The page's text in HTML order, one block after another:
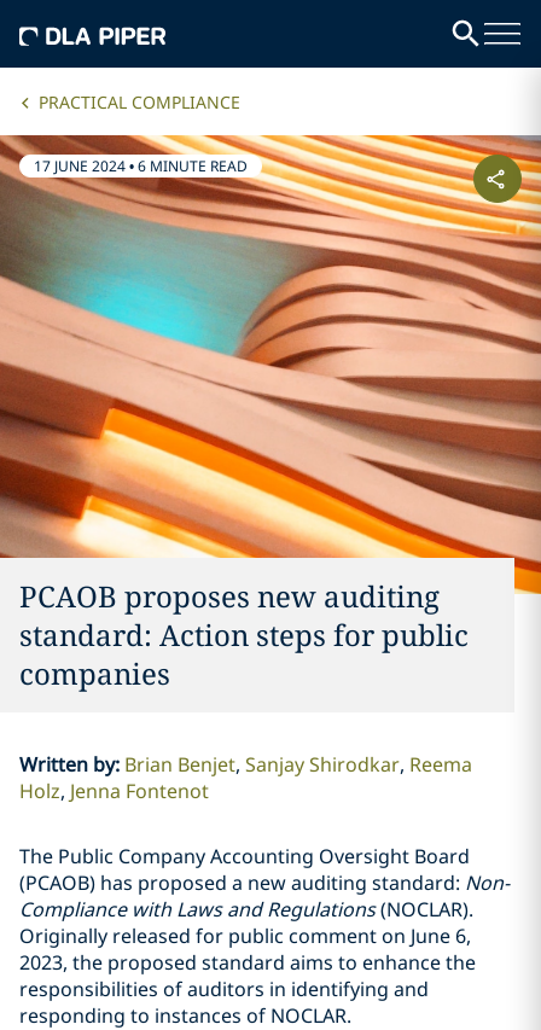
PRACTICAL COMPLIANCE
17 JUNE 2024•6 MINUTE READ
PCAOB proposes new auditing
standard: Action steps for public
companies
Written by: Brian Benjet Sanjay Shirodkar Reema
Holz Jenna Fontenot
The Public Company Accounting Oversight Board
(PCAOB) has proposed a new auditing standard: Non-
Compliance with Laws and Regulations(NOCLAR).
Originally released for public comment on June 6,
2023, the proposed standard aims to enhance the
responsibilities of auditors in identifying and
responding to instances of NOCLAR.